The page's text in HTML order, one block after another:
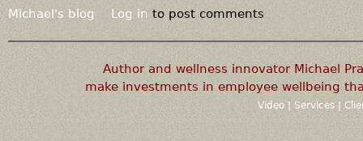
Michael's blog Log in to post comments
Author and wellness innovator Michael
make investments in employee wellbeing
Video Services